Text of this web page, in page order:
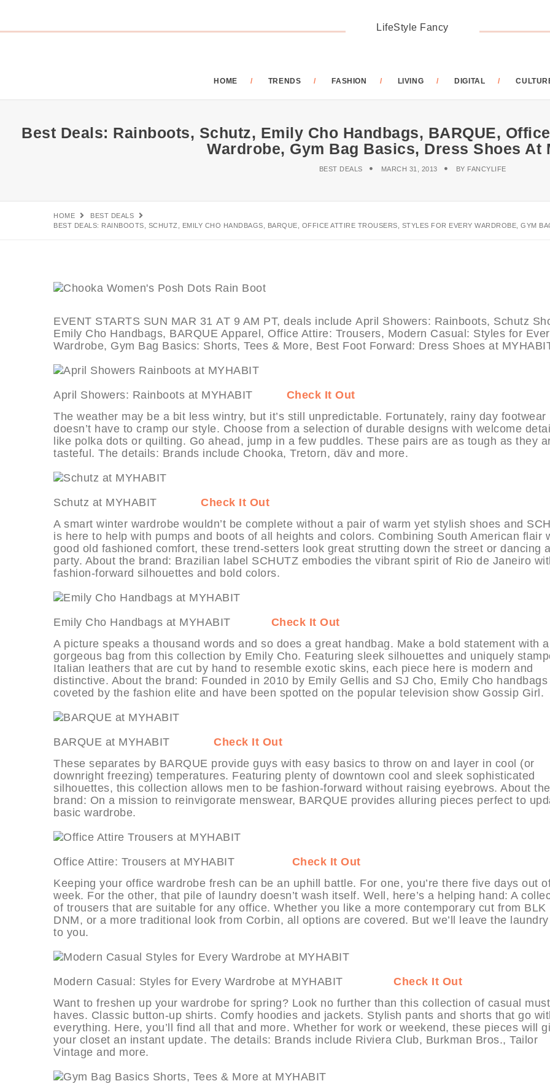
LifeStyle Fancy
HOME TRENDS FASHION LIVING DIGITAL
Best Deals: Rainboots, Schutz, Emily Cho Handbags, BARQUE,
Wardrobe, Gym Bag Basics, Dress Shoes At
BEST DEALS MARCH 31, 2013 BY FANCYLIFE
HOME
BEST DEALS
BEST DEALS: RAINBOOTS, SCHUTZ, EMILY CHO HANDBAGS, BARQUE, OFFICE ATTIRE TROUSERS, STYLES FOR EVERY WARDROBE, GYM
EVENT STARTS SUN MAR 31 AT 9 AM PT, deals include April Showers: Rainboots, Schutz
Emily Cho Handbags, BARQUE Apparel, Office Attire: Trousers, Modern Casual: Styles for
Wardrobe, Gym Bag Basics: Shorts, Tees & More, Best Foot Forward: Dress Shoes at
April Showers: Rainboots at MYHABIT Check It Out
The weather may be a bit less wintry, but it’s still unpredictable. Fortunately, rainy day footwear
doesn’t have to cramp our style. Choose from a selection of durable designs with welcome
like polka dots or quilting. Go ahead, jump in a few puddles. These pairs are as tough as they
tasteful. The details: Brands include Chooka, Tretorn, däv and more.
Schutz at MYHABIT Check It Out
A smart winter wardrobe wouldn’t be complete without a pair of warm yet stylish shoes and
is here to help with pumps and boots of all heights and colors. Combining South American flair
good old fashioned comfort, these trend-setters look great strutting down the street or dancing
party. About the brand: Brazilian label SCHUTZ embodies the vibrant spirit of Rio de Janeiro
fashion-forward silhouettes and bold colors.
Emily Cho Handbags at MYHABIT Check It Out
A picture speaks a thousand words and so does a great handbag. Make a bold statement with a
gorgeous bag from this collection by Emily Cho. Featuring sleek silhouettes and uniquely
Italian leathers that are cut by hand to resemble exotic skins, each piece here is modern and
distinctive. About the brand: Founded in 2010 by Emily Gellis and SJ Cho, Emily Cho handbags
coveted by the fashion elite and have been spotted on the popular television show Gossip Girl.
BARQUE at MYHABIT Check It Out
These separates by BARQUE provide guys with easy basics to throw on and layer in cool (or
downright freezing) temperatures. Featuring plenty of downtown cool and sleek sophisticated
silhouettes, this collection allows men to be fashion-forward without raising eyebrows. About the
brand: On a mission to reinvigorate menswear, BARQUE provides alluring pieces perfect to
basic wardrobe.
Office Attire: Trousers at MYHABIT Check It Out
Keeping your office wardrobe fresh can be an uphill battle. For one, you’re there five days out
week. For the other, that pile of laundry doesn’t wash itself. Well, here’s a helping hand: A
of trousers that are suitable for any office. Whether you like a more contemporary cut from BLK
DNM, or a more traditional look from Corbin, all options are covered. But we’ll leave the
to you.
Modern Casual: Styles for Every Wardrobe at MYHABIT Check It Out
Want to freshen up your wardrobe for spring? Look no further than this collection of casual
haves. Classic button-up shirts. Comfy hoodies and jackets. Stylish pants and shorts that go
everything. Here, you’ll find all that and more. Whether for work or weekend, these pieces will
your closet an instant update. The details: Brands include Riviera Club, Burkman Bros., Tailor
Vintage and more.